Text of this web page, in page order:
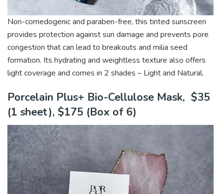
Non-comedogenic and paraben-free, this tinted sunscreen
provides protection against sun damage and prevents pore
congestion that can lead to breakouts and milia seed
formation. Its hydrating and weightless texture also offers
light coverage and comes in 2 shades – Light and Natural.
Porcelain Plus+ Bio-Cellulose Mask, $35
(1 sheet), $175 (Box of 6)